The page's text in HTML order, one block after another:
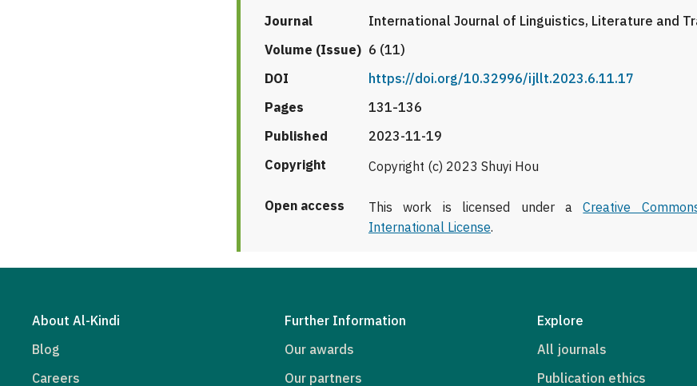
Journal
International Journal of Linguistics, Literature and
Volume (Issue) 6 (11)
DOI
https://doi.org/10.32996/ijllt.2023.6.11.17
Pages
131-136
Published
2023-11-19
Copyright
Copyright (c) 2023 Shuyi Hou
Open access This work is licensed under aCreative
International License.
About Al-Kindi
Blog
Careers
Further Information
Our awards
Our partners
Explore
All journals
Publication ethics